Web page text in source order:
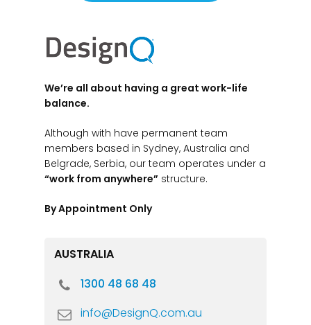
We’re all about having a great work-life
balance.
Although with have permanent team
members based in Sydney, Australia and
Belgrade, Serbia, our team operates under a
“work from anywhere” structure.
By Appointment Only
AUSTRALIA
1300 48 68 48
info@DesignQ.com.au